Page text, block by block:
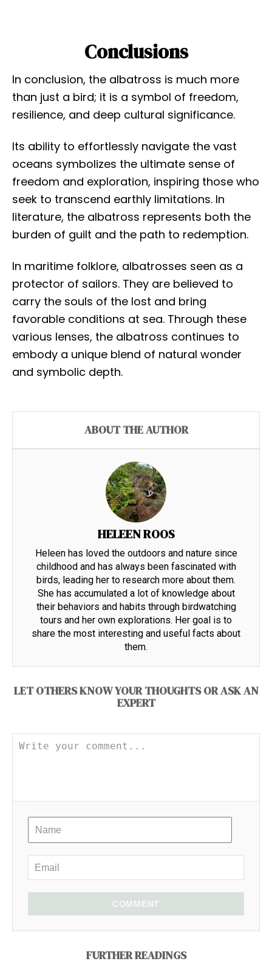
Conclusions
In conclusion, the albatross is much more
than just a bird; it is a symbol of freedom,
resilience, and deep cultural significance.
Its ability to effortlessly navigate the vast
oceans symbolizes the ultimate sense of
freedom and exploration, inspiring those who
seek to transcend earthly limitations. In
literature, the albatross represents both the
burden of guilt and the path to redemption.
In maritime folklore, albatrosses seen as a
protector of sailors. They are believed to
carry the souls of the lost and bring
favorable conditions at sea. Through these
various lenses, the albatross continues to
embody a unique blend of natural wonder
and symbolic depth.
ABOUT THE AUTHOR
HELEEN ROOS
Heleen has loved the outdoors and nature since
childhood and has always been fascinated with
birds, leading her to research more about them.
She has accumulated a lot of knowledge about
their behaviors and habits through birdwatching
tours and her own explorations. Her goal is to
share the most interesting and useful facts about
them.
LET OTHERS KNOW YOUR THOUGHTS OR ASK AN
EXPERT
COMMENT
FURTHER READINGS